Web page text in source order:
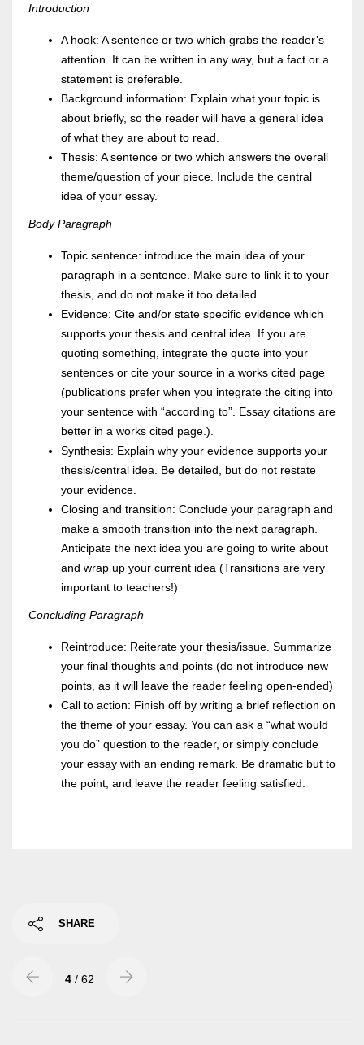
Introduction
A hook: A sentence or two which grabs the reader’s
attention. It can be written in any way, but a fact or a
statement is preferable.
Background information: Explain what your topic is
about briefly, so the reader will have a general idea
of what they are about to read.
Thesis: A sentence or two which answers the overall
theme/question of your piece. Include the central
idea of your essay.
Body Paragraph
Topic sentence: introduce the main idea of your
paragraph in a sentence. Make sure to link it to your
thesis, and do not make it too detailed.
Evidence: Cite and/or state specific evidence which
supports your thesis and central idea. If you are
quoting something, integrate the quote into your
sentences or cite your source in a works cited page
(publications prefer when you integrate the citing into
your sentence with “according to”. Essay citations are
better in a works cited page.).
Synthesis: Explain why your evidence supports your
thesis/central idea. Be detailed, but do not restate
your evidence.
Closing and transition: Conclude your paragraph and
make a smooth transition into the next paragraph.
Anticipate the next idea you are going to write about
and wrap up your current idea (Transitions are very
important to teachers!)
Concluding Paragraph
Reintroduce: Reiterate your thesis/issue. Summarize
your final thoughts and points (do not introduce new
points, as it will leave the reader feeling open-ended)
Call to action: Finish off by writing a brief reflection on
the theme of your essay. You can ask a “what would
you do” question to the reader, or simply conclude
your essay with an ending remark. Be dramatic but to
the point, and leave the reader feeling satisfied.
SHARE
4 / 62